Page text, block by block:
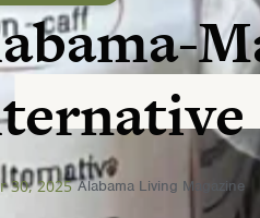
30, 2025 Alabama Living Magazine